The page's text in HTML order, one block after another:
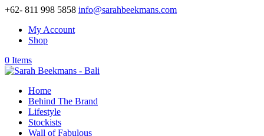
+62- 811 998 5858 info@sarahbeekmans.com
My Account
Shop
0 Items
Home
Behind The Brand
Lifestyle
Stockists
Wall of Fabulous